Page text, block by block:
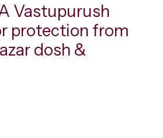
Vastupurush
protection from
dosh &